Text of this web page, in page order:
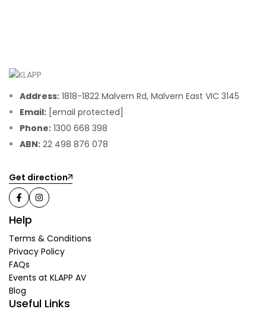
Address: 1818-1822 Malvern Rd, Malvern East VIC 3145
Email: [email protected]
Phone: 1300 668 398
ABN: 22 498 876 078
Get direction
Help
Terms & Conditions
Privacy Policy
FAQs
Events at KLAPP AV
Blog
Useful Links